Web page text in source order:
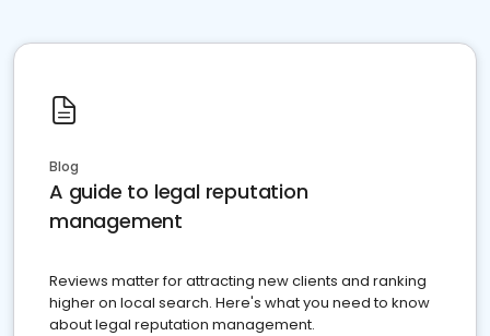
Blog
A guide to legal reputation
management
Reviews matter for attracting new clients and ranking
higher on local search. Here's what you need to know
about legal reputation management.